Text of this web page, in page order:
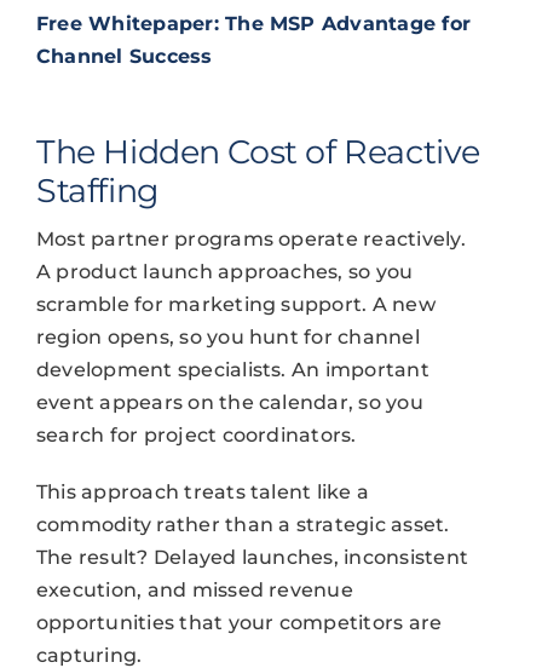
Free Whitepaper: The MSP Advantage for
Channel Success
The Hidden Cost of Reactive
Staffing
Most partner programs operate reactively.
A product launch approaches, so you
scramble for marketing support. A new
region opens, so you hunt for channel
development specialists. An important
event appears on the calendar, so you
search for project coordinators.
This approach treats talent like a
commodity rather than a strategic asset.
The result? Delayed launches, inconsistent
execution, and missed revenue
opportunities that your competitors are
capturing.